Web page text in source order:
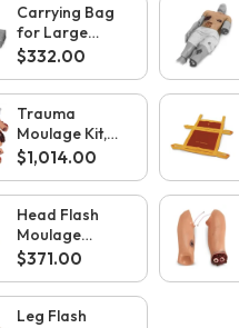
Carrying Bag
for Large
Rescue Randy
$332.00
Trauma
Moulage Kit,
Light
$1,014.00
Head Flash
Moulage
Upgrade for
Rescue Randy
$371.00
Leg Flash